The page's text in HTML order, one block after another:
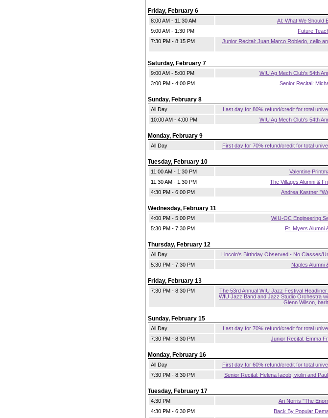
Friday, February 6
8:00 AM - 11:30 AM
AI: What We Should
9:00 AM - 1:30 PM
Future
7:30 PM - 8:15 PM
Junior Recital: Juan Marco Robledo, cello
Saturday, February 7
9:00 AM - 5:00 PM
WIU Ag Mech Club's 54th
3:00 PM - 4:00 PM
Senior Recital:
Sunday, February 8
All Day
Last day for 80% refund/credit for total
10:00 AM - 4:00 PM
WIU Ag Mech Club's 54th
Monday, February 9
All Day First day for 70% refund/credit for total
Tuesday, February 10
11:00 AM - 1:30 PM
Valentine
11:30 AM - 1:30 PM
The Villages Alumni &
4:30 PM - 6:00 PM
Andrea Kastner
Wednesday, February 11
4:00 PM - 5:00 PM
WIU-QC Engineering
5:30 PM - 7:30 PM
Ft. Myers Alumni
Thursday, February 12
All Day
Lincoln's Birthday Observed - No Classes/
5:30 PM - 7:30 PM
Naples Alumni
Friday, February 13
7:30 PM - 8:30 PM
The 53rd Annual WIU Jazz Festival
WIU Jazz Band and Jazz Studio Orchestra
Glenn Wilson,
Sunday, February 15
All Day
Last day for 70% refund/credit for total
7:30 PM - 8:30 PM
Junior Recital: Emma
Monday, February 16
All Day
First day for 60% refund/credit for total
7:30 PM - 8:30 PM
Senior Recital: Helena Iacob, violin and
Tuesday, February 17
4:30 PM
Ari Norris "The
4:30 PM - 6:30 PM
Back By Popular